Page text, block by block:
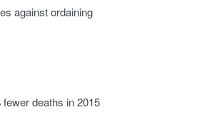
against ordaining
deaths in 2015